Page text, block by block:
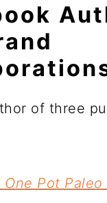
of three
One Pot